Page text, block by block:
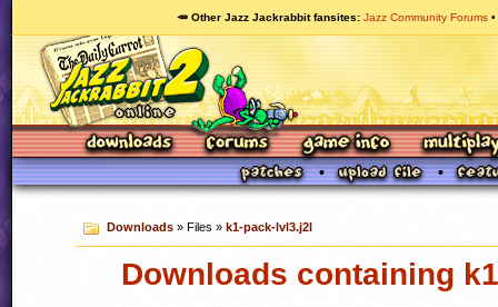
🥕 Other Jazz Jackrabbit fansites Jazz Community Forums
Downloads» Files » k1-pack-lvl3.j2l
Downloads containing